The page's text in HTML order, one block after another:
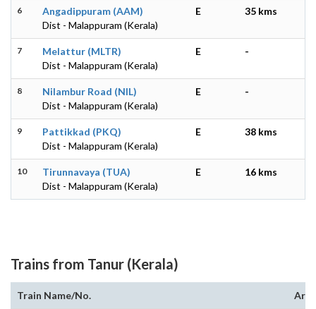
6
Angadippuram (AAM)
Dist - Malappuram (Kerala)
E 35 kms
7
Melattur (MLTR)
Dist - Malappuram (Kerala)
E -
8
Nilambur Road (NIL)
Dist - Malappuram (Kerala)
E -
9
Pattikkad (PKQ)
Dist - Malappuram (Kerala)
E 38 kms
10
Tirunnavaya (TUA)
Dist - Malappuram (Kerala)
E 16 kms
Trains from Tanur (Kerala)
Train Name/No.